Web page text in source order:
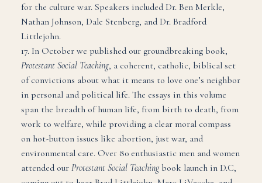
for the culture war. Speakers included Dr. Ben Merkle,
Nathan Johnson, Dale Stenberg, and Dr. Bradford
Littlejohn.
17. In October we published our groundbreaking book,
Protestant Social Teaching, a coherent, catholic, biblical set
of convictions about what it means to love one’s neighbor
in personal and political life. The essays in this volume
span the breadth of human life, from birth to death, from
work to welfare, while providing a clear moral compass
on hot-button issues like abortion, just war, and
environmental care. Over 80 enthusiastic men and women
attended our Protestant Social Teaching book launch in D.C,